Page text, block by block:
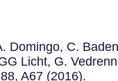
Domingo, C.
Licht, G.
A67 (2016).